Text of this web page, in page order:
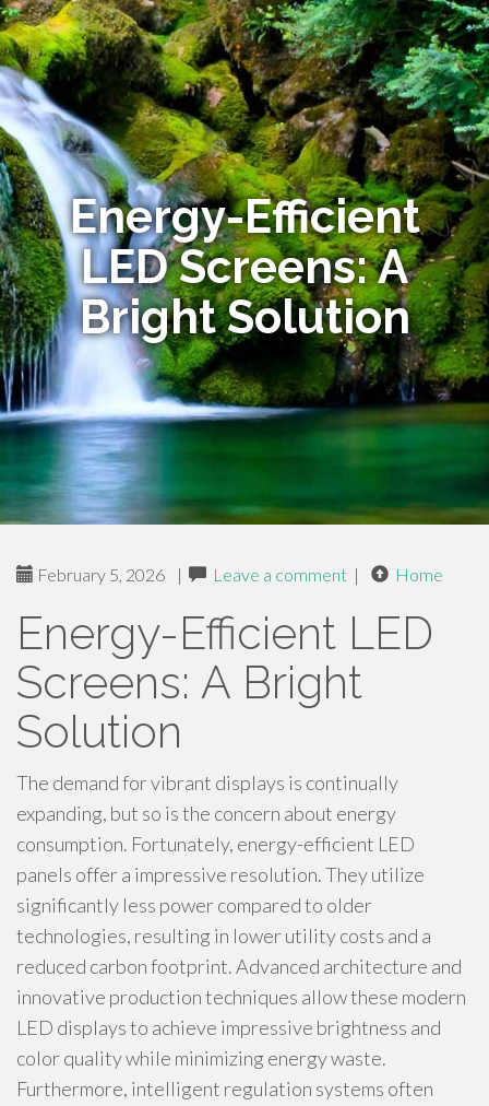
Energy-Efficient
LED Screens: A
Bright Solution
February 5, 2026 | Leave a comment | Home
Energy-Efficient LED
Screens: A Bright
Solution
The demand for vibrant displays is continually
expanding, but so is the concern about energy
consumption. Fortunately, energy-efficient LED
panels offer a impressive resolution. They utilize
significantly less power compared to older
technologies, resulting in lower utility costs and a
reduced carbon footprint. Advanced architecture and
innovative production techniques allow these modern
LED displays to achieve impressive brightness and
color quality while minimizing energy waste.
Furthermore, intelligent regulation systems often